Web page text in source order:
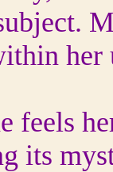
her
feels
its